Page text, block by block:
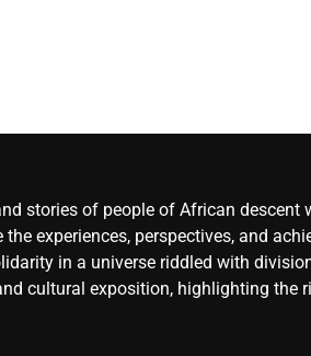
stories of people of African
experiences, perspectives, and
in a universe riddled with
cultural exposition, highlighting the